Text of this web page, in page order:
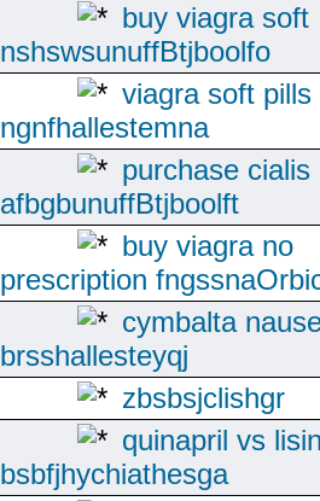
buy viagra soft
nshswsunuffBtjboolfo
viagra soft pills
ngnfhallestemna
purchase cialis
afbgbunuffBtjboolft
buy viagra no
prescription
cymbalta
brsshallesteyqj
zbsbsjclishgr
quinapril vs
bsbfjhychiathesga